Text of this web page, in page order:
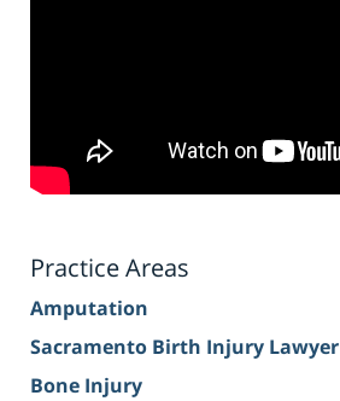
Practice Areas
Amputation
Sacramento Birth Injury Lawyer
Bone Injury